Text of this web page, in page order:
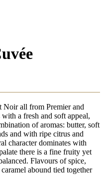
Noir all from Premier and
a fresh and soft appeal,
of aromas: butter, soft
and with ripe citrus and
character dominates with
there is a fine fruity yet
Flavours of spice,
abound tied together